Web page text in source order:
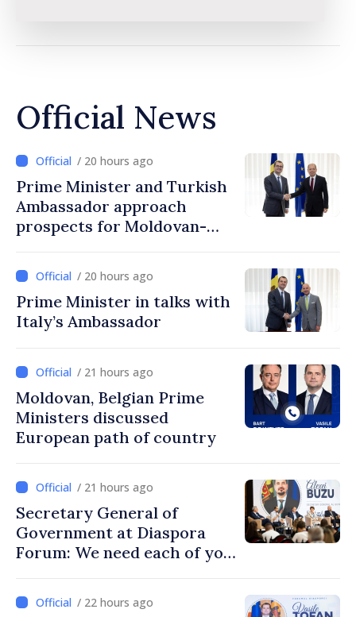
Official News
/ 20 hours ago
Prime Minister and Turkish
Ambassador approach
prospects for Moldovan-
/ 20 hours ago
Prime Minister in talks with
Italy’s Ambassador
/ 21 hours ago
Moldovan, Belgian Prime
Ministers discussed
European path of country
/ 21 hours ago
Secretary General of
Government at Diaspora
Forum: We need each of you
communities
/ 22 hours ago